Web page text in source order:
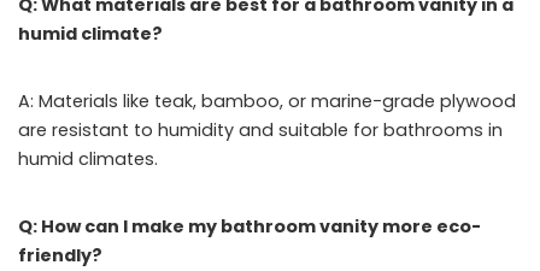
Q: What materials are best for a bathroom vanity in a
humid climate?
A: Materials like teak, bamboo, or marine-grade plywood
are resistant to humidity and suitable for bathrooms in
humid climates.
Q: How can I make my bathroom vanity more eco-
friendly?